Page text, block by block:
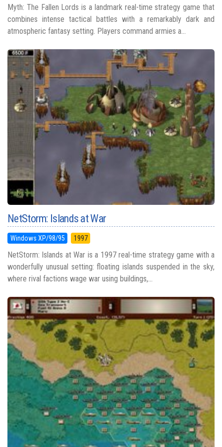
Myth: The Fallen Lords is a landmark real-time strategy game that
combines intense tactical battles with a remarkably dark and
atmospheric fantasy setting. Players command armies a...
NetStorm: Islands at War
Windows XP/98/95 1997
NetStorm: Islands at War is a 1997 real-time strategy game with a
wonderfully unusual setting: floating islands suspended in the sky,
where rival factions wage war using buildings,...